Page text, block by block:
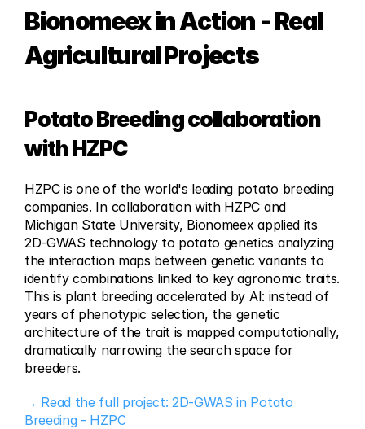
Bionomeex in Action - Real
Agricultural Projects
Potato Breeding collaboration
with HZPC
HZPC is one of the world's leading potato breeding
companies. In collaboration with HZPC and
Michigan State University, Bionomeex applied its
2D-GWAS technology to potato genetics analyzing
the interaction maps between genetic variants to
identify combinations linked to key agronomic traits.
This is plant breeding accelerated by AI: instead of
years of phenotypic selection, the genetic
architecture of the trait is mapped computationally,
dramatically narrowing the search space for
breeders.
→ Read the full project: 2D-GWAS in Potato
Breeding - HZPC